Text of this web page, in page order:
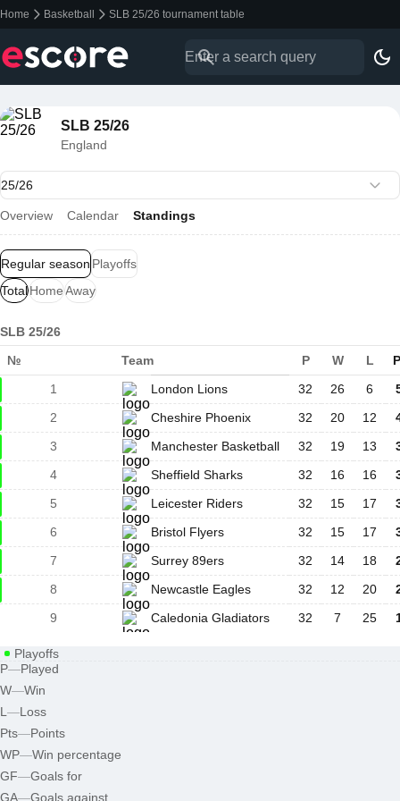
Home Basketball SLB 25/26 tournament table
SLB 25/26
England
Overview Calendar Standings
Regular season Playoffs
TotalHomeAway
SLB 25/26
№ Team P W L
1
London Lions 32 26 6
2
Cheshire Phoenix 32 20 12
3
Manchester Basketball 32 19 13
4
Sheffield Sharks 32 16 16
5
Leicester Riders 32 15 17
6
Bristol Flyers 32 15 17
7
Surrey 89ers 32 14 18
8
Newcastle Eagles 32 12 20
9
Caledonia Gladiators 32 7 25
Playoffs
P—Played
W—Win
L —Loss
Pts—Points
WP—Win percentage
GF—Goals for
GA—Goals against